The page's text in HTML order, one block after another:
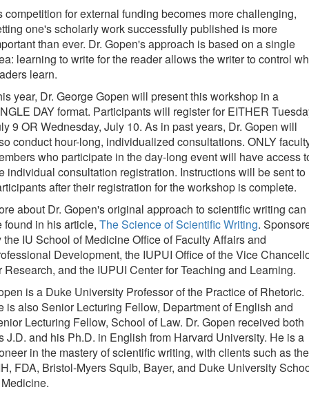
competition for external funding becomes more challenging,
one's scholarly work successfully published is more
than ever. Dr. Gopen's approach is based on a single
learning to write for the reader allows the writer to control
learn.
year, Dr. George Gopen will present this workshop in a
DAY format. Participants will register for EITHER
9 OR Wednesday, July 10. As in past years, Dr. Gopen will
conduct hour-long, individualized consultations. ONLY
who participate in the day-long event will have access
individual consultation registration. Instructions will be sent to
after their registration for the workshop is complete.
about Dr. Gopen's original approach to scientific writing can
found in his article, The Science of Scientific Writing.
the IU School of Medicine Office of Faculty Affairs and
Development, the IUPUI Office of the Vice
Research, and the IUPUI Center for Teaching and Learning.
is a Duke University Professor of the Practice of Rhetoric.
is also Senior Lecturing Fellow, Department of English and
Lecturing Fellow, School of Law. Dr. Gopen received both
J.D. and his Ph.D. in English from Harvard University. He is a
in the mastery of scientific writing, with clients such as the
FDA, Bristol-Myers Squib, Bayer, and Duke University